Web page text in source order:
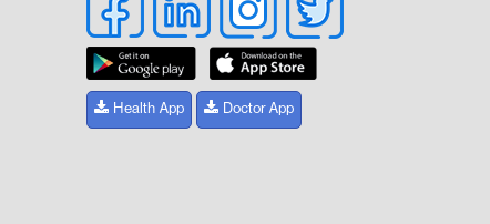
Health App Doctor App